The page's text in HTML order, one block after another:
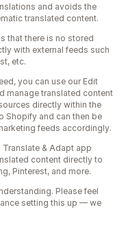
and avoids the
translated content.
that there is no stored
with external feeds such
etc.
you can use our Edit
manage translated content
directly within the
Shopify and can then be
feeds accordingly.
Translate & Adapt app
content directly to
Pinterest, and more.
Please feel
setting this up — we